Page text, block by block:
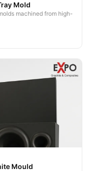
Mold
machined from high-
Mould